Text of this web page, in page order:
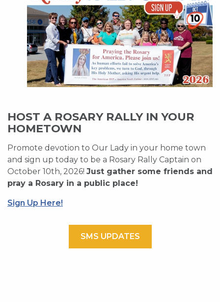
HOST A ROSARY RALLY IN YOUR
HOMETOWN
Promote devotion to Our Lady in your home town
and sign up today to be a Rosary Rally Captain on
October 10th, 2026! Just gather some friends and
pray a Rosary in a public place!
Sign Up Here!
SMS UPDATES